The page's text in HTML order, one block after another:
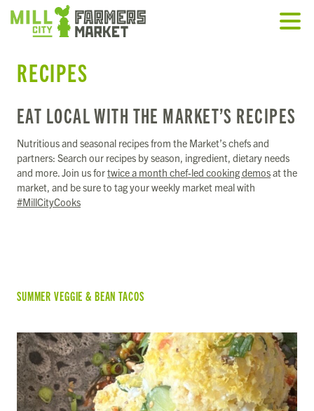
RECIPES
EAT LOCAL WITH THE MARKET’S RECIPES
Nutritious and seasonal recipes from the Market’s chefs and
partners: Search our recipes by season, ingredient, dietary needs
and more. Join us fortwice a month chef-led cooking demosat the
market, and be sure to tag your weekly market meal with
#MillCityCooks
SUMMER VEGGIE & BEAN TACOS